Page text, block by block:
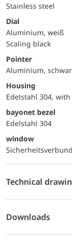
Stainless steel
Dial
Aluminium, weiß
Scaling black
Pointer
Aluminium,
Housing
Edelstahl 304,
bayonet bezel
Edelstahl 304
window
Technical
Downloads